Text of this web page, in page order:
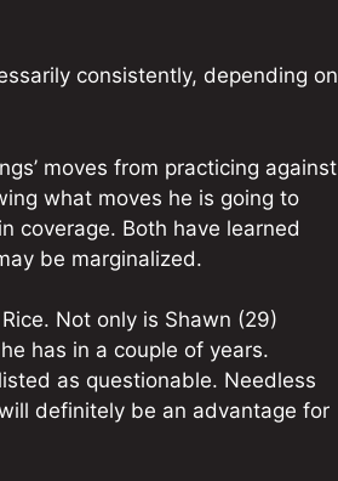
consistently, depending on
moves from practicing against
what moves he is going to
coverage. Both have learned
be marginalized.
Not only is Shawn (29)
has in a couple of years.
as questionable. Needless
definitely be an advantage for